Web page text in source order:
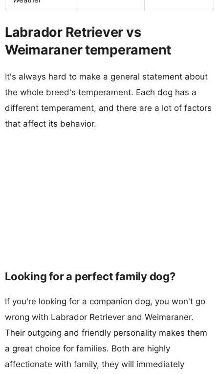
Labrador Retriever vs
Weimaraner temperament
It's always hard to make a general statement about
the whole breed's temperament. Each dog has a
different temperament, and there are a lot of factors
that affect its behavior.
Looking for a perfect family dog?
If you're looking for a companion dog, you won't go
wrong with Labrador Retriever and Weimaraner.
Their outgoing and friendly personality makes them
a great choice for families. Both are highly
affectionate with family, they will immediately